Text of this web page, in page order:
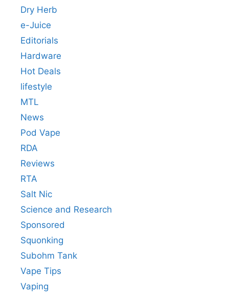
Dry Herb
e-Juice
Editorials
Hardware
Hot Deals
lifestyle
MTL
News
Pod Vape
RDA
Reviews
RTA
Salt Nic
Science and Research
Sponsored
Squonking
Subohm Tank
Vape Tips
Vaping